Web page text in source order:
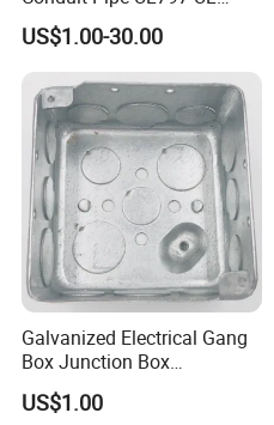
Certified HDG EMT Conduit
US$1.00-30.00
Galvanized Electrical Gang
Box Junction Box
Weatherproof Box for Metal
Conduit with UL List
US$1.00